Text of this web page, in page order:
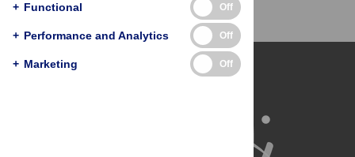
+ Functional Off
+ Performance and Analytics Off
+ Marketing Off